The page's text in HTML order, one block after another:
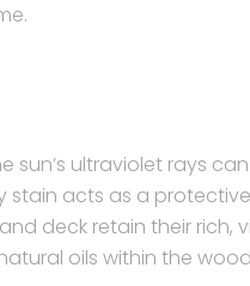
sun’s ultraviolet rays
stain acts as a
deck retain their rich,
oils within the